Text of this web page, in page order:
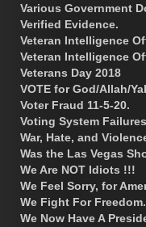
Various Government
Verified Evidence.
Veteran Intelligence
Veteran Intelligence
Veterans Day 2018
VOTE for God/Allah/
Voter Fraud 11-5-20.
Voting System
War, Hate, and
Was the Las Vegas
We Are NOT Idiots !!!
We Feel Sorry, for
We Fight For Freedom.
We Now Have A